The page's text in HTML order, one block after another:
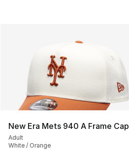
New Era Mets 940 A Frame Cap
Adult
White / Orange